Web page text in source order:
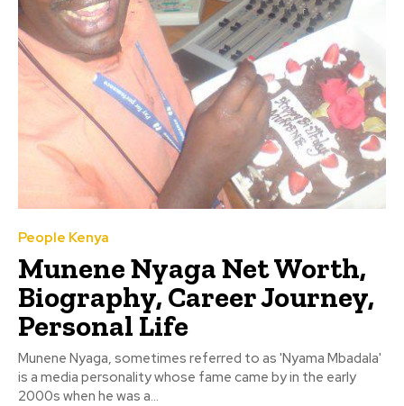
People Kenya
Munene Nyaga Net Worth,
Biography, Career Journey,
Personal Life
Munene Nyaga, sometimes referred to as 'Nyama Mbadala'
is a media personality whose fame came by in the early
2000s when he was a...